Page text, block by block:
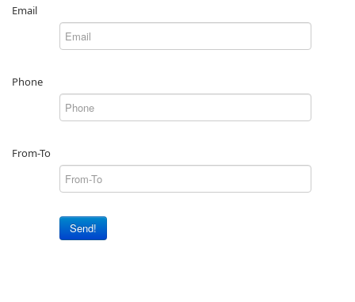
Email
Phone
From-To
Send!